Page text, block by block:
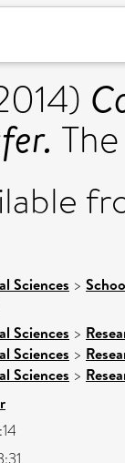
Sciences >
Sciences >
Sciences >
Sciences >